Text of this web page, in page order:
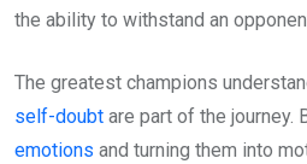
the ability to withstand an
The greatest champions
self-doubt are part of the journey.
emotions and turning them into